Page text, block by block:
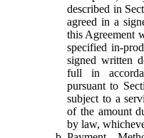
described in
agreed in a
this Agreement
specified in-
signed written
full in
pursuant to
subject to a
of the amount
by law,